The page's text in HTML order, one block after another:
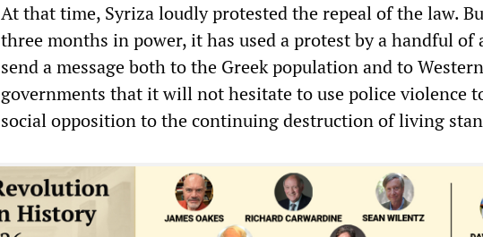
At that time, Syriza loudly protested the repeal of the law.
three months in power, it has used a protest by a handful of
send a message both to the Greek population and to
governments that it will not hesitate to use police violence
social opposition to the continuing destruction of living